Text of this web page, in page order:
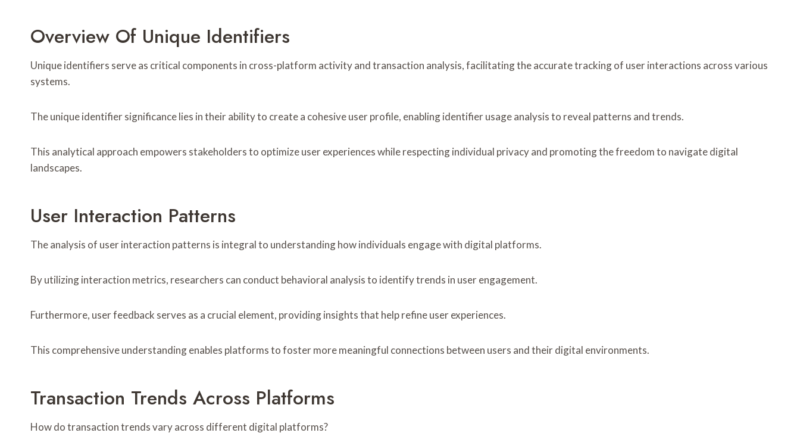
Overview Of Unique Identifiers
Unique identifiers serve as critical components in cross-platform activity and transaction analysis, facilitating the accurate tracking of user interactions across various
systems.
The unique identifier significance lies in their ability to create a cohesive user profile, enabling identifier usage analysis to reveal patterns and trends.
This analytical approach empowers stakeholders to optimize user experiences while respecting individual privacy and promoting the freedom to navigate digital
landscapes.
User Interaction Patterns
The analysis of user interaction patterns is integral to understanding how individuals engage with digital platforms.
By utilizing interaction metrics, researchers can conduct behavioral analysis to identify trends in user engagement.
Furthermore, user feedback serves as a crucial element, providing insights that help refine user experiences.
This comprehensive understanding enables platforms to foster more meaningful connections between users and their digital environments.
Transaction Trends Across Platforms
How do transaction trends vary across different digital platforms?